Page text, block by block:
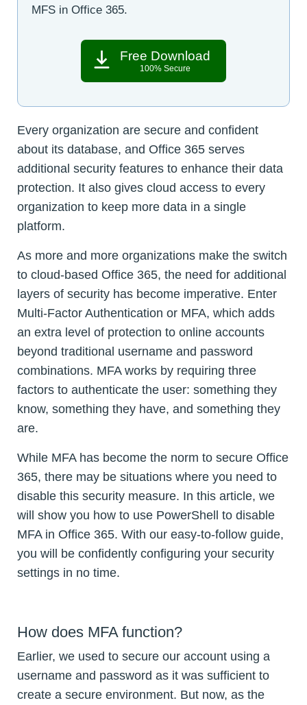
MFS in Office 365.
Free Download
100% Secure
Every organization are secure and confident
about its database, and Office 365 serves
additional security features to enhance their data
protection. It also gives cloud access to every
organization to keep more data in a single
platform.
As more and more organizations make the switch
to cloud-based Office 365, the need for additional
layers of security has become imperative. Enter
Multi-Factor Authentication or MFA, which adds
an extra level of protection to online accounts
beyond traditional username and password
combinations. MFA works by requiring three
factors to authenticate the user: something they
know, something they have, and something they
are.
While MFA has become the norm to secure Office
365, there may be situations where you need to
disable this security measure. In this article, we
will show you how to use PowerShell to disable
MFA in Office 365. With our easy-to-follow guide,
you will be confidently configuring your security
settings in no time.
How does MFA function?
Earlier, we used to secure our account using a
username and password as it was sufficient to
create a secure environment. But now, as the